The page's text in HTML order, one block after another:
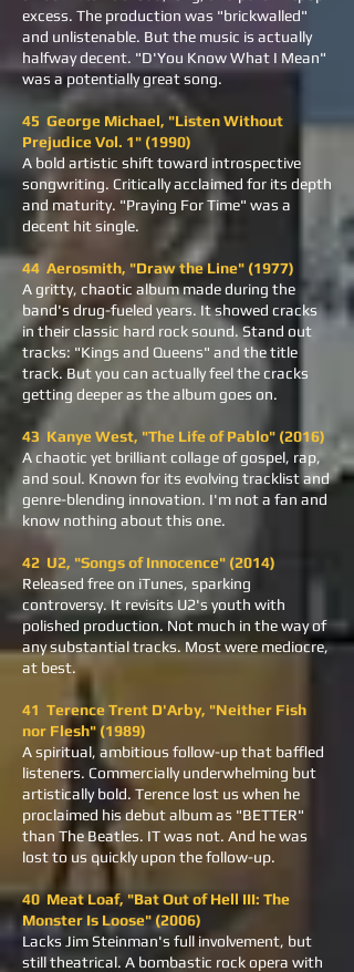
excess. The production was "brickwalled"
and unlistenable. But the music is actually
halfway decent. "D'You Know What I Mean"
was a potentially great song.
45 George Michael, "Listen Without
Prejudice Vol. 1" (1990)
A bold artistic shift toward introspective
songwriting. Critically acclaimed for its depth
and maturity. "Praying For Time" was a
decent hit single.
44 Aerosmith, "Draw the Line" (1977)
A gritty, chaotic album made during the
band's drug-fueled years. It showed cracks
in their classic hard rock sound. Stand out
tracks: "Kings and Queens" and the title
track. But you can actually feel the cracks
getting deeper as the album goes on.
43 Kanye West, "The Life of Pablo" (2016)
A chaotic yet brilliant collage of gospel, rap,
and soul. Known for its evolving tracklist and
genre-blending innovation. I'm not a fan and
know nothing about this one.
42 U2, "Songs of Innocence" (2014)
Released free on iTunes, sparking
controversy. It revisits U2's youth with
polished production. Not much in the way of
any substantial tracks. Most were mediocre,
at best.
41 Terence Trent D'Arby, "Neither Fish
nor Flesh" (1989)
A spiritual, ambitious follow-up that baffled
listeners. Commercially underwhelming but
artistically bold. Terence lost us when he
proclaimed his debut album as "BETTER"
than The Beatles. IT was not. And he was
lost to us quickly upon the follow-up.
40 Meat Loaf, "Bat Out of Hell III: The
Monster Is Loose" (2006)
Lacks Jim Steinman's full involvement, but
still theatrical. A bombastic rock opera with